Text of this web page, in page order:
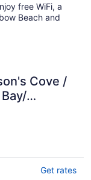
free WiFi, a
Beach and
Cove /
-
Get rates